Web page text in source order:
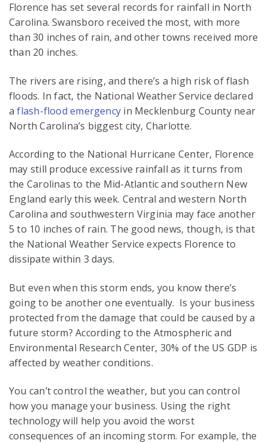
Florence has set several records for rainfall in North
Carolina. Swansboro received the most, with more
than 30 inches of rain, and other towns received more
than 20 inches.
The rivers are rising, and there’s a high risk of flash
floods. In fact, the National Weather Service declared
aflash-flood emergency in Mecklenburg County near
North Carolina’s biggest city, Charlotte.
According to the National Hurricane Center, Florence
may still produce excessive rainfall as it turns from
the Carolinas to the Mid-Atlantic and southern New
England early this week. Central and western North
Carolina and southwestern Virginia may face another
5 to 10 inches of rain. The good news, though, is that
the National Weather Service expects Florence to
dissipate within 3 days.
But even when this storm ends, you know there’s
going to be another one eventually. Is your business
protected from the damage that could be caused by a
future storm? According to the Atmospheric and
Environmental Research Center, 30% of the US GDP is
affected by weather conditions.
You can’t control the weather, but you can control
how you manage your business. Using the right
technology will help you avoid the worst
consequences of an incoming storm. For example, the